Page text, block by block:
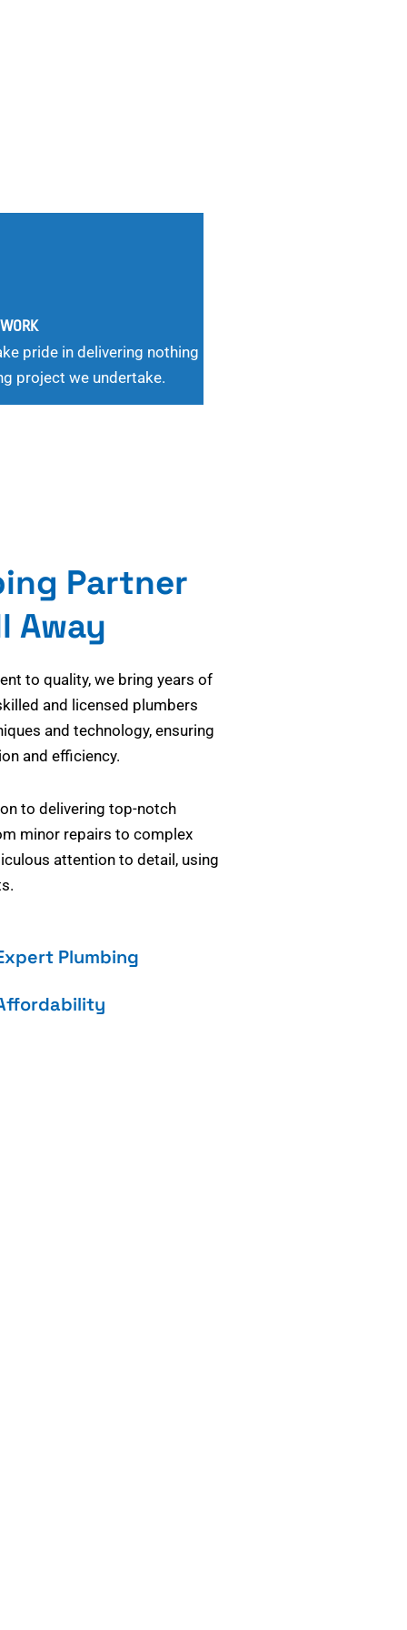
pride in delivering nothing
project we undertake.
Partner
Away
to quality, we bring years of
and licensed plumbers
and technology, ensuring
and efficiency.
to delivering top-notch
minor repairs to complex
attention to detail, using
Plumbing